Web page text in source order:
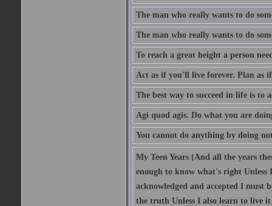
The man who really wants to do
The man who really wants to do
To reach a great height a person
Act as if you'll live forever. Plan as
The best way to succeed in life is to
Agi quod agis. Do what you are
You cannot do anything by doing
My Teen Years (And all the years
enough to know what's right Unless
acknowledged and accepted I
the truth Unless I also learn to live